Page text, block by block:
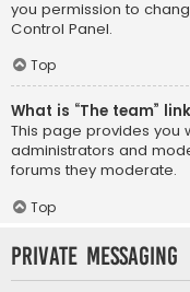
you permission to
Control Panel.
Top
What is “The team”
This page provides you
administrators and
forums they moderate.
Top
Private Messaging